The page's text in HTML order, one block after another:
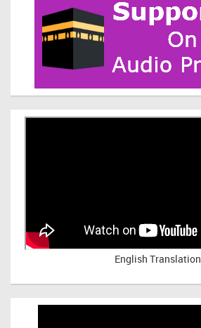
English Translation